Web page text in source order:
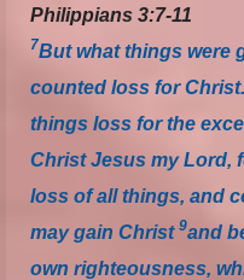
Philippians 3:7-11
7But what things were
counted loss for Christ.
things loss for the
Christ Jesus my Lord,
loss of all things, and
may gain Christ 9and
own righteousness,